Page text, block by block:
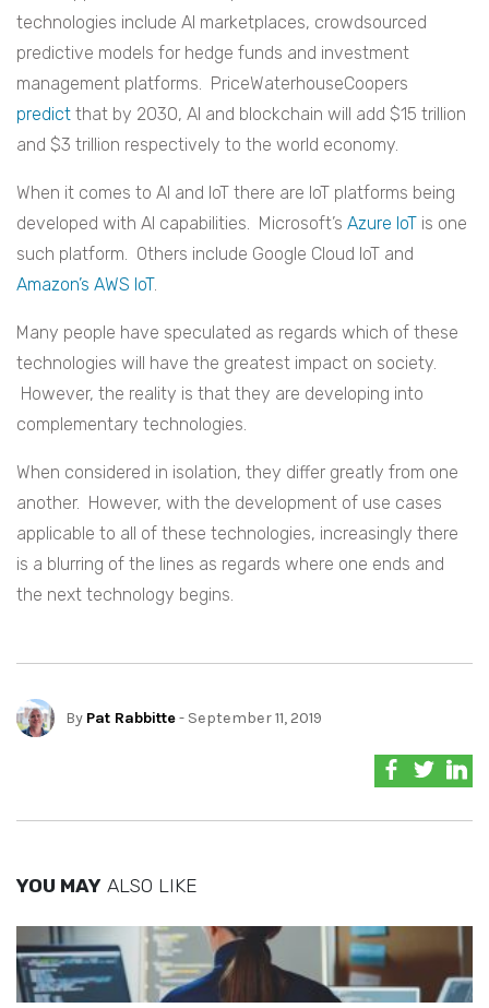
technologies include AI marketplaces, crowdsourced
predictive models for hedge funds and investment
management platforms. PriceWaterhouseCoopers
predict that by 2030, AI and blockchain will add $15 trillion
and $3 trillion respectively to the world economy.
When it comes to AI and IoT there are IoT platforms being
developed with AI capabilities. Microsoft’s Azure IoT is one
such platform. Others include Google Cloud IoT and
Amazon’s AWS IoT.
Many people have speculated as regards which of these
technologies will have the greatest impact on society.
However, the reality is that they are developing into
complementary technologies.
When considered in isolation, they differ greatly from one
another. However, with the development of use cases
applicable to all of these technologies, increasingly there
is a blurring of the lines as regards where one ends and
the next technology begins.
By Pat Rabbitte- September 11, 2019
YOU MAY ALSO LIKE